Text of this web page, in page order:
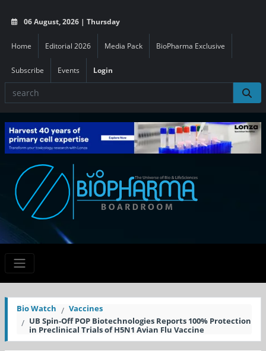
06 August, 2026 | Thursday
Home Editorial 2026 Media Pack BioPharma Exclusive
Subscribe Events Login
Bio Watch
Vaccines
UB Spin-Off POP Biotechnologies Reports 100% Protection
in Preclinical Trials of H5N1 Avian Flu Vaccine